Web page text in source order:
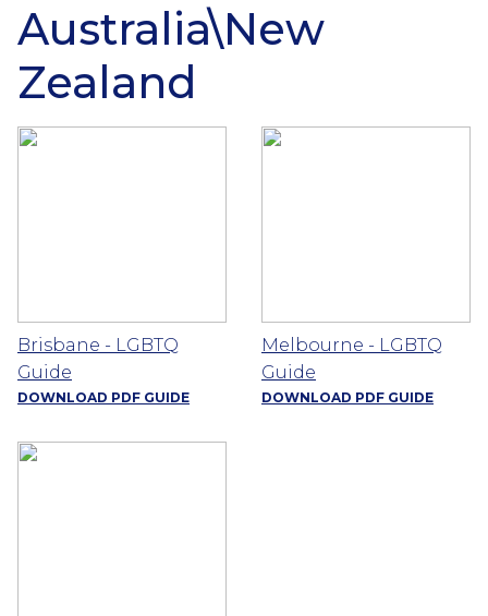
Australia\New
Zealand
Brisbane - LGBTQ
Guide
DOWNLOAD PDF GUIDE
Melbourne - LGBTQ
Guide
DOWNLOAD PDF GUIDE